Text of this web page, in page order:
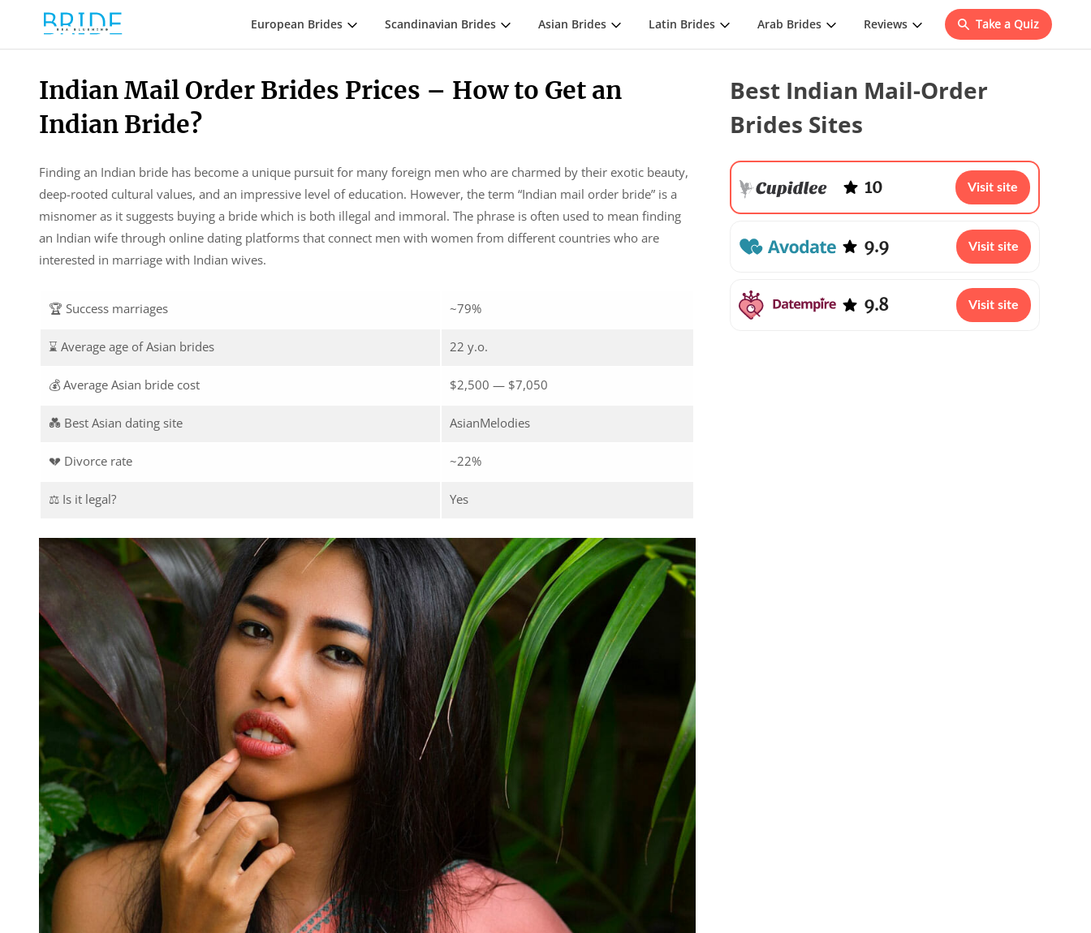
European Brides Scandinavian Brides Asian Brides Latin Brides Arab Brides Reviews Take a Quiz
Indian Mail Order Brides Prices – How to Get an
Indian Bride?
Finding an Indian bride has become a unique pursuit for many foreign men who are charmed by their exotic beauty,
deep-rooted cultural values, and an impressive level of education. However, the term “Indian mail order bride” is a
misnomer as it suggests buying a bride which is both illegal and immoral. The phrase is often used to mean finding
an Indian wife through online dating platforms that connect men with women from different countries who are
interested in marriage with Indian wives.
🏆 Success marriages ~79%
⌛ Average age of Asian brides 22 y.o.
💰 Average Asian bride cost $2,500 — $7,050
💑 Best Asian dating site AsianMelodies
💔 Divorce rate ~22%
⚖️ Is it legal? Yes
Best Indian Mail-Order
Brides Sites
10 Visit site
9.9 Visit site
9.8 Visit site